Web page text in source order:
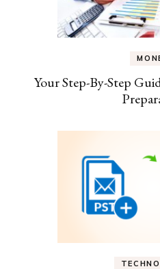
Your Step-By-Step